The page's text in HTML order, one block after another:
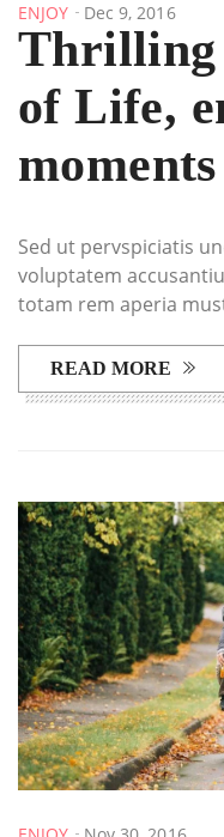
ENJOY Dec 9, 2016
Thrilling
of Life,
moments
Sed ut pervspiciatis
voluptatem
totam rem aperia
READ MORE